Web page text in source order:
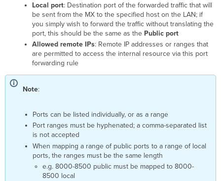
Local port: Destination port of the forwarded traffic that will
be sent from the MX to the specified host on the LAN; if
you simply wish to forward the traffic without translating the
port, this should be the same as the Public port
Allowed remote IPs: Remote IP addresses or ranges that
are permitted to access the internal resource via this port
forwarding rule
Note:
Ports can be listed individually, or as a range
Port ranges must be hyphenated; a comma-separated list
is not accepted
When mapping a range of public ports to a range of local
ports, the ranges must be the same length
e.g. 8000-8500 public must be mapped to 8000-
8500 local